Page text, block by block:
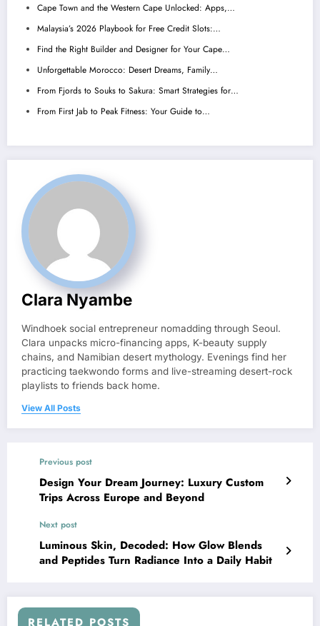
Cape Town and the Western Cape Unlocked: Apps,…
Malaysia’s 2026 Playbook for Free Credit Slots:…
Find the Right Builder and Designer for Your Cape…
Unforgettable Morocco: Desert Dreams, Family…
From Fjords to Souks to Sakura: Smart Strategies for…
From First Jab to Peak Fitness: Your Guide to…
Clara Nyambe
Windhoek social entrepreneur nomadding through Seoul.
Clara unpacks micro-financing apps, K-beauty supply
chains, and Namibian desert mythology. Evenings find her
practicing taekwondo forms and live-streaming desert-rock
playlists to friends back home.
View All Posts
Previous post
Design Your Dream Journey: Luxury Custom
Trips Across Europe and Beyond
Next post
Luminous Skin, Decoded: How Glow Blends
and Peptides Turn Radiance Into a Daily Habit
RELATED POSTS